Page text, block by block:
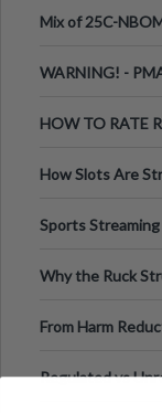
Mix of 25C-
WARNING! -
HOW TO RATE
How Slots Are
Sports
Why the Ruck
From Harm
Regulated vs